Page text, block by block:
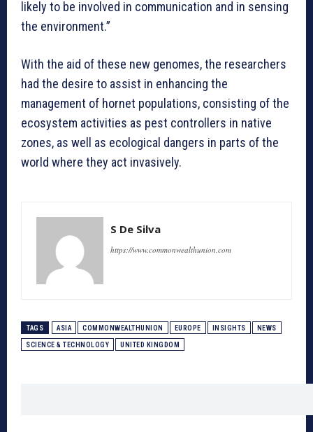
likely to be involved in communication and in sensing
the environment.”
With the aid of these new genomes, the researchers
had the desire to assist in enhancing the
management of hornet populations, consisting of the
ecosystem activities as pest controllers in native
zones, as well as ecological dangers in parts of the
world where they act invasively.
S De Silva
https://www.commonwealthunion.com
TAGS ASIA COMMONWEALTHUNION EUROPE INSIGHTS NEWS
SCIENCE & TECHNOLOGY UNITED KINGDOM